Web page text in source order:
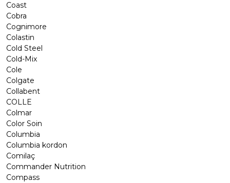
Coast
Cobra
Cognimore
Colastin
Cold Steel
Cold-Mix
Cole
Colgate
Collabent
COLLE
Colmar
Color Soin
Columbia
Columbia kordon
Comilaç
Commander Nutrition
Compass